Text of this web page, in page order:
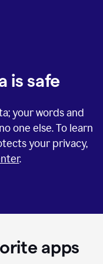
is safe
your words and
one else. To learn
your privacy,
.
apps